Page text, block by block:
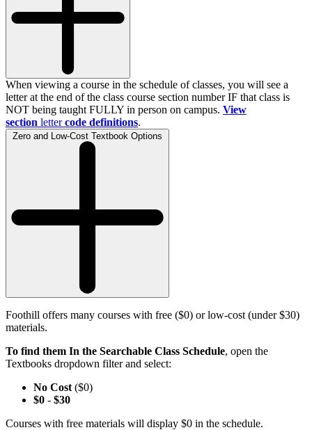
When viewing a course in the schedule of classes, you will see a
letter at the end of the class course section number IF that class is
NOT being taught FULLY in person on campus. View
section letter code definitions.
Zero and Low-Cost Textbook Options
Foothill offers many courses with free ($0) or low-cost (under $30)
materials.
To find them In the Searchable Class Schedule, open the
Textbooks dropdown filter and select:
No Cost ($0)
$0 - $30
Courses with free materials will display $0 in the schedule.